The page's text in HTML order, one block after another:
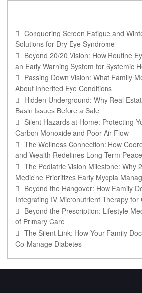
Conquering Screen Fatigue and
Solutions for Dry Eye Syndrome
Beyond 20/20 Vision: How Routine
an Early Warning System for Systemic
Passing Down Vision: What Family
About Inherited Eye Conditions
Hidden Underground: Why Real
Basin Issues Before a Sale
Silent Hazards at Home: Protecting
Carbon Monoxide and Poor Air Flow
The Wellness Connection: How
and Wealth Redefines Long-Term
The Pediatric Vision Milestone: Why
Medicine Prioritizes Early Myopia
Beyond the Hangover: How Family
Integrating IV Micronutrient Therapy for
Beyond the Prescription: Lifestyle
of Primary Care
The Silent Link: How Your Family
Co-Manage Diabetes